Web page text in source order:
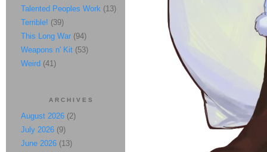
Talented Peoples Work (13)
Terrible! (39)
This Long War (94)
Weapons n' Kit (53)
Weird (41)
ARCHIVES
August 2026 (2)
July 2026 (9)
June 2026 (13)